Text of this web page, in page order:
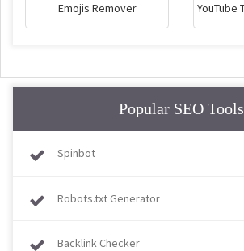
Emojis Remover
Popular SEO Tools
Spinbot
Robots.txt Generator
Backlink Checker